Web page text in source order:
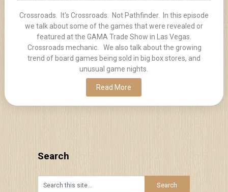
Crossroads. It's Crossroads. Not Pathfinder. In this episode
we talk about some of the games that were revealed or
featured at the GAMA Trade Show in Las Vegas.
Crossroads mechanic. We also talk about the growing
trend of board games being sold in big box stores, and
unusual game nights.
Read More
Search